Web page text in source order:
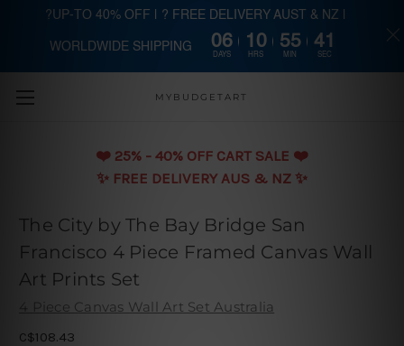
Skip to main content
MYBUDGETART
❤️️ 25% - 40% OFF CART SALE ❤️️
✨ FREE DELIVERY AUS & NZ ✨
The City by The Bay Bridge San
Francisco 4 Piece Framed Canvas Wall
Art Prints Set
4 Piece Canvas Wall Art Set Australia
C$108.43
?UP-TO 40% OFF | ? FREE DELIVERY AUST & NZ |
WORLDWIDE SHIPPING 06
DAYS
10
HRS
55
MIN
40
SEC